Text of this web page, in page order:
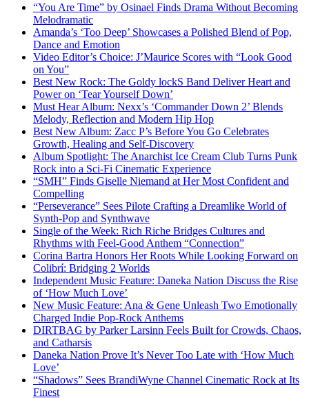
“You Are Time” by Osinael Finds Drama Without Becoming
Melodramatic
Amanda’s ‘Too Deep’ Showcases a Polished Blend of Pop,
Dance and Emotion
Video Editor’s Choice: J’Maurice Scores with “Look Good
on You”
Best New Rock: The Goldy lockS Band Deliver Heart and
Power on ‘Tear Yourself Down’
Must Hear Album: Nexx’s ‘Commander Down 2’ Blends
Melody, Reflection and Modern Hip Hop
Best New Album: Zacc P’s Before You Go Celebrates
Growth, Healing and Self-Discovery
Album Spotlight: The Anarchist Ice Cream Club Turns Punk
Rock into a Sci-Fi Cinematic Experience
“SMH” Finds Giselle Niemand at Her Most Confident and
Compelling
“Perseverance” Sees Pilote Crafting a Dreamlike World of
Synth-Pop and Synthwave
Single of the Week: Rich Riche Bridges Cultures and
Rhythms with Feel-Good Anthem “Connection”
Corina Bartra Honors Her Roots While Looking Forward on
Colibrí: Bridging 2 Worlds
Independent Music Feature: Daneka Nation Discuss the Rise
of ‘How Much Love’
New Music Feature: Ana & Gene Unleash Two Emotionally
Charged Indie Pop-Rock Anthems
DIRTBAG by Parker Larsinn Feels Built for Crowds, Chaos,
and Catharsis
Daneka Nation Prove It’s Never Too Late with ‘How Much
Love’
“Shadows” Sees BrandiWyne Channel Cinematic Rock at Its
Finest